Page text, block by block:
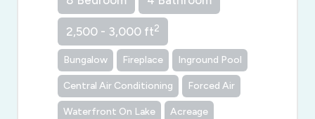
2,500 - 3,000 ft2
Bungalow Fireplace Inground Pool
Central Air Conditioning Forced Air
Waterfront On Lake Acreage